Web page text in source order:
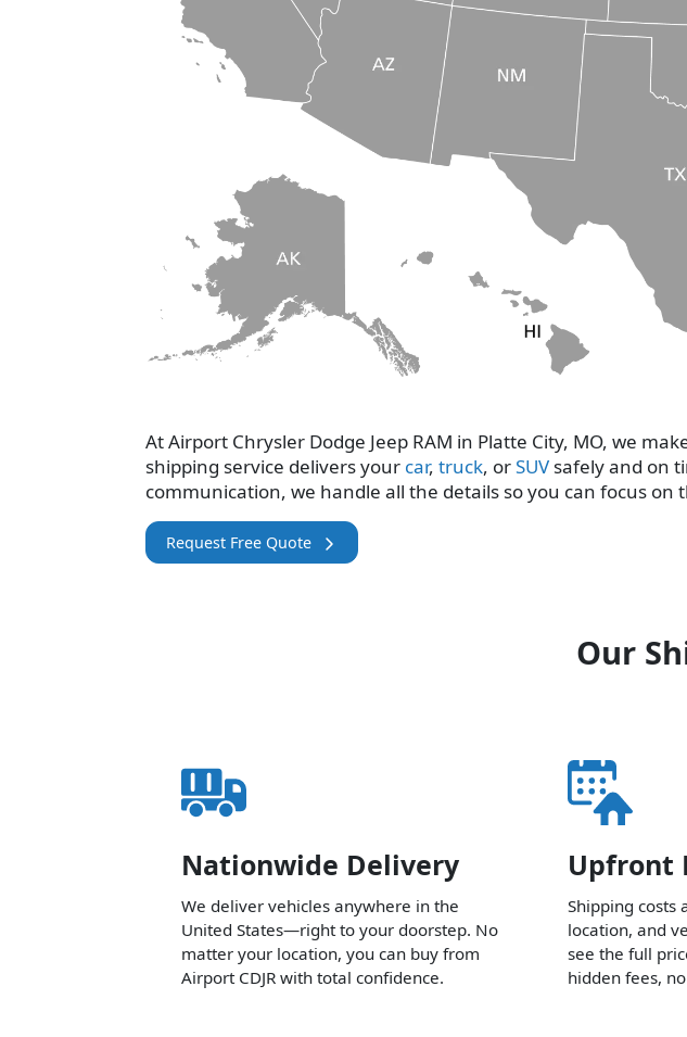
At Airport Chrysler Dodge Jeep RAM in Platte City, MO, we
shipping service delivers your car,truck, orSUV safely and on
communication, we handle all the details so you can focus
Request Free Quote
Our
Nationwide Delivery
We deliver vehicles anywhere in the
United States—right to your doorstep. No
matter your location, you can buy from
Airport CDJR with total confidence.
Upfront
Shipping costs
location, and
see the full
hidden fees,